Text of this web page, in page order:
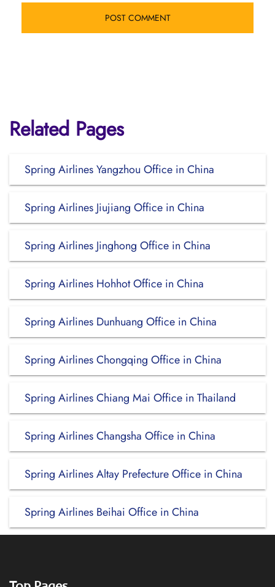
Related Pages
Spring Airlines Yangzhou Office in China
Spring Airlines Jiujiang Office in China
Spring Airlines Jinghong Office in China
Spring Airlines Hohhot Office in China
Spring Airlines Dunhuang Office in China
Spring Airlines Chongqing Office in China
Spring Airlines Chiang Mai Office in Thailand
Spring Airlines Changsha Office in China
Spring Airlines Altay Prefecture Office in China
Spring Airlines Beihai Office in China